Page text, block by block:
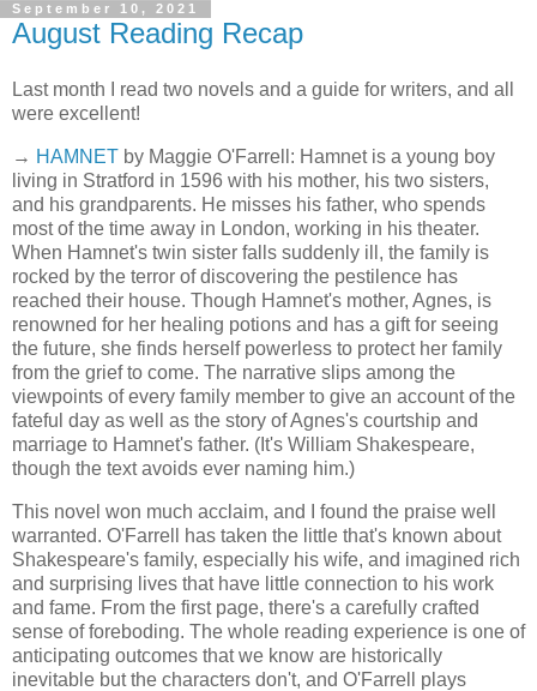
September 10, 2021
August Reading Recap
Last month I read two novels and a guide for writers, and all
were excellent!
→ HAMNET by Maggie O'Farrell: Hamnet is a young boy
living in Stratford in 1596 with his mother, his two sisters,
and his grandparents. He misses his father, who spends
most of the time away in London, working in his theater.
When Hamnet's twin sister falls suddenly ill, the family is
rocked by the terror of discovering the pestilence has
reached their house. Though Hamnet's mother, Agnes, is
renowned for her healing potions and has a gift for seeing
the future, she finds herself powerless to protect her family
from the grief to come. The narrative slips among the
viewpoints of every family member to give an account of the
fateful day as well as the story of Agnes's courtship and
marriage to Hamnet's father. (It's William Shakespeare,
though the text avoids ever naming him.)
This novel won much acclaim, and I found the praise well
warranted. O'Farrell has taken the little that's known about
Shakespeare's family, especially his wife, and imagined rich
and surprising lives that have little connection to his work
and fame. From the first page, there's a carefully crafted
sense of foreboding. The whole reading experience is one of
anticipating outcomes that we know are historically
inevitable but the characters don't, and O'Farrell plays